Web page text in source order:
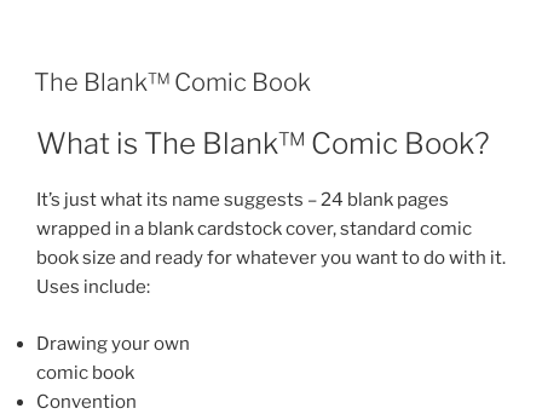
The Blank™ Comic Book
What is The Blank™ Comic Book?
It’s just what its name suggests – 24 blank pages
wrapped in a blank cardstock cover, standard comic
book size and ready for whatever you want to do with it.
Uses include:
Drawing your own
comic book
Convention